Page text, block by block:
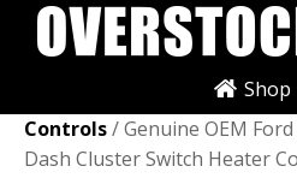
Shop
Air Conditioning &
Controls/ Genuine OEM
Dash Cluster Switch Heater